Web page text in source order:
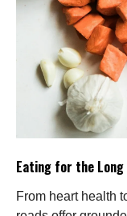
Eating for the Long
From heart health